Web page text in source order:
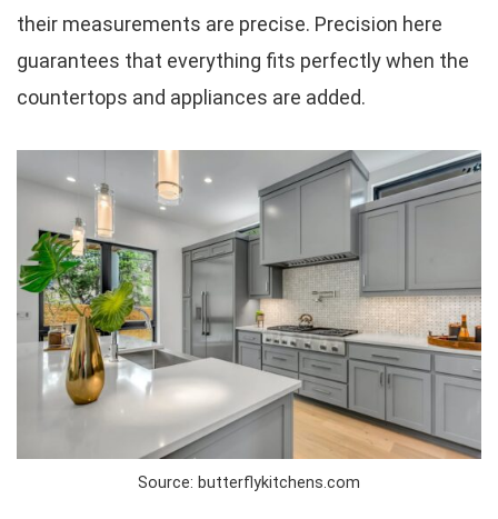
their measurements are precise. Precision here
guarantees that everything fits perfectly when the
countertops and appliances are added.
Source: butterflykitchens.com